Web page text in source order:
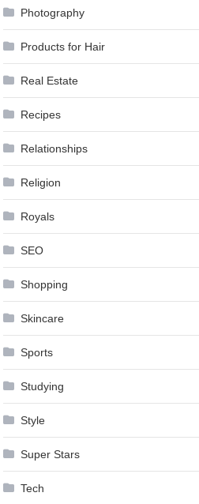
Photography
Products for Hair
Real Estate
Recipes
Relationships
Religion
Royals
SEO
Shopping
Skincare
Sports
Studying
Style
Super Stars
Tech